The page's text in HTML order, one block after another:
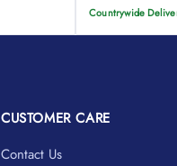
Countrywide
CUSTOMER CARE
Contact Us